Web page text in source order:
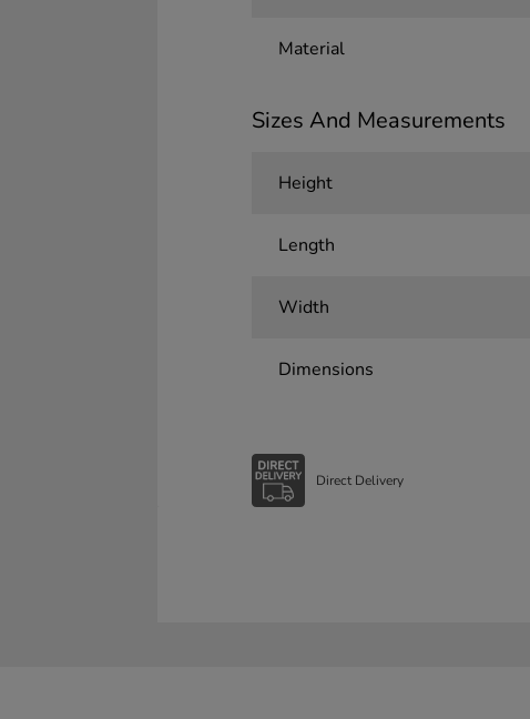
Material
Sizes And Measurements
Height
Length
Width
Dimensions
Direct Delivery